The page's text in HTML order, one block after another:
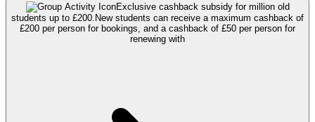
Exclusive cashback subsidy for million old
students up to £200. New students can receive a maximum cashback of
£200 per person for bookings, and a cashback of £50 per person for